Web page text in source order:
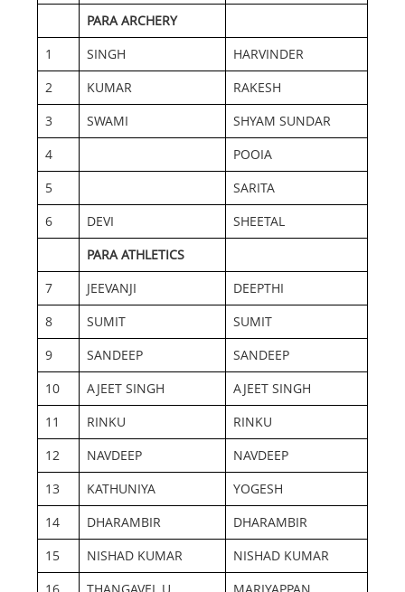
PARA ARCHERY
1
SINGH
HARVINDER
2
KUMAR
RAKESH
3
SWAMI
SHYAM SUNDAR
4
POOIA
5
SARITA
6
DEVI
SHEETAL
PARA ATHLETICS
7
JEEVANJI
DEEPTHI
8
SUMIT
SUMIT
9
SANDEEP
SANDEEP
10
AJEET SINGH
AJEET SINGH
11
RINKU
RINKU
12
NAVDEEP
NAVDEEP
13
KATHUNIYA
YOGESH
14
DHARAMBIR
DHARAMBIR
15
NISHAD KUMAR
NISHAD KUMAR